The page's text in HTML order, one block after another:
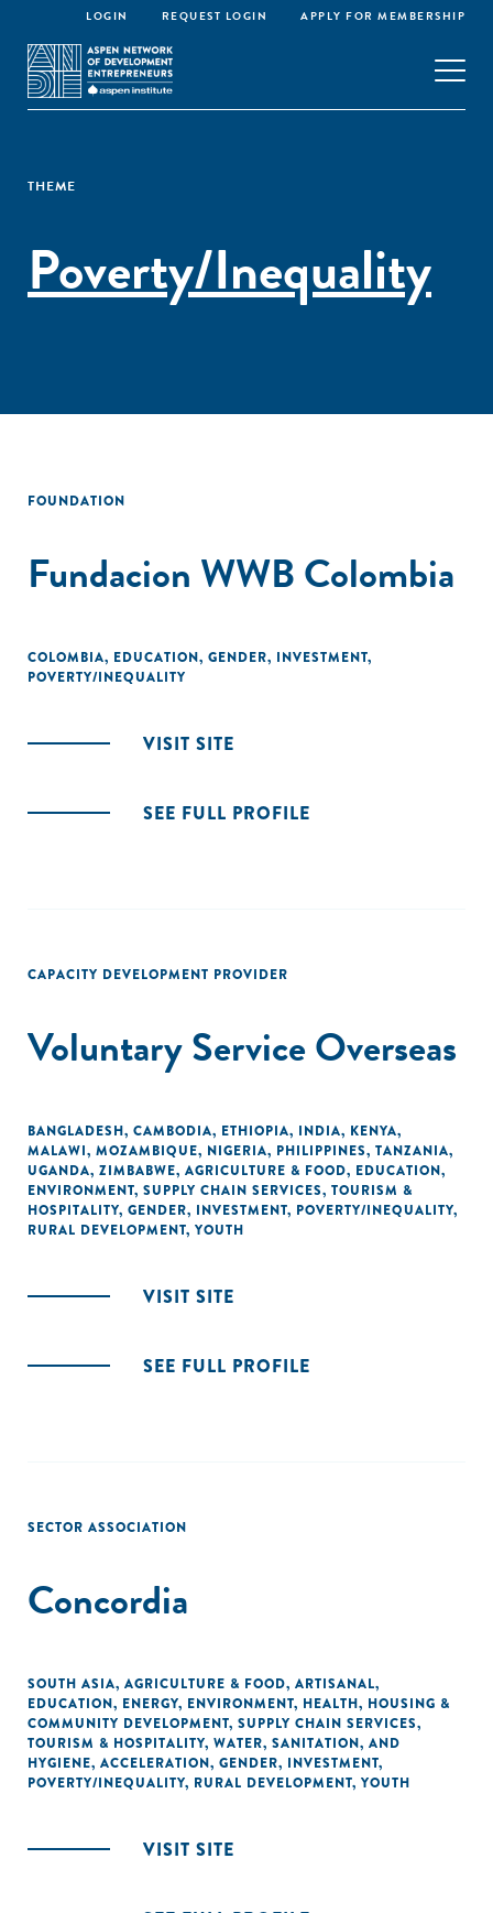
LOGIN REQUEST LOGIN APPLY FOR MEMBERSHIP
THEME
Poverty/Inequality
FOUNDATION
Fundacion WWB Colombia
COLOMBIA, EDUCATION, GENDER, INVESTMENT,
POVERTY/INEQUALITY
VISIT SITE
SEE FULL PROFILE
CAPACITY DEVELOPMENT PROVIDER
Voluntary Service Overseas
BANGLADESH, CAMBODIA, ETHIOPIA, INDIA, KENYA,
MALAWI, MOZAMBIQUE, NIGERIA, PHILIPPINES, TANZANIA,
UGANDA, ZIMBABWE, AGRICULTURE & FOOD, EDUCATION,
ENVIRONMENT, SUPPLY CHAIN SERVICES, TOURISM &
HOSPITALITY, GENDER, INVESTMENT, POVERTY/INEQUALITY,
RURAL DEVELOPMENT, YOUTH
VISIT SITE
SEE FULL PROFILE
SECTOR ASSOCIATION
Concordia
SOUTH ASIA, AGRICULTURE & FOOD, ARTISANAL,
EDUCATION, ENERGY, ENVIRONMENT, HEALTH, HOUSING &
COMMUNITY DEVELOPMENT, SUPPLY CHAIN SERVICES,
TOURISM & HOSPITALITY, WATER, SANITATION, AND
HYGIENE, ACCELERATION, GENDER, INVESTMENT,
POVERTY/INEQUALITY, RURAL DEVELOPMENT, YOUTH
VISIT SITE